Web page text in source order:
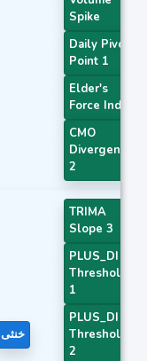
Spike
Daily Pivot
Point 1
Elder's
Force Index
CMO
Divergence
2
خنثی
TRIMA
Slope 3
PLUS_DI
Threshold
1
PLUS_DI
Threshold
2